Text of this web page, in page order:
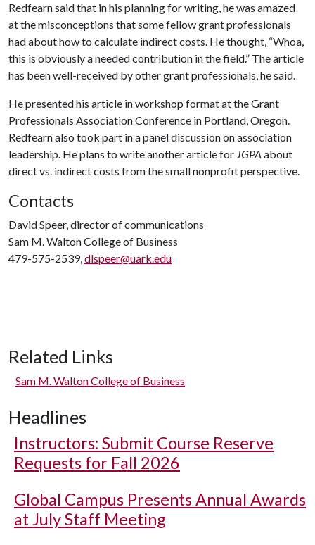
Redfearn said that in his planning for writing, he was amazed
at the misconceptions that some fellow grant professionals
had about how to calculate indirect costs. He thought, “Whoa,
this is obviously a needed contribution in the field.” The article
has been well-received by other grant professionals, he said.
He presented his article in workshop format at the Grant
Professionals Association Conference in Portland, Oregon.
Redfearn also took part in a panel discussion on association
leadership. He plans to write another article for JGPA about
direct vs. indirect costs from the small nonprofit perspective.
Contacts
David Speer, director of communications
Sam M. Walton College of Business
479-575-2539,dlspeer@uark.edu
Related Links
Sam M. Walton College of Business
Headlines
Instructors: Submit Course Reserve
Requests for Fall 2026
Global Campus Presents Annual Awards
at July Staff Meeting